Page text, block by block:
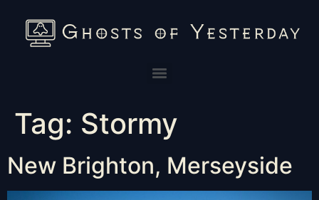
Tag: Stormy
New Brighton, Merseyside